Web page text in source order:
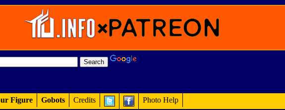
Figure Gobots Credits Photo Help